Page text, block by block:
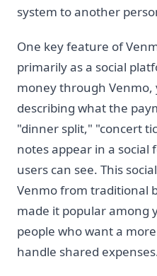
system to another
One key feature of
primarily as a social
money through Venmo,
describing what the
"dinner split," "concert
notes appear in a
users can see. This
Venmo from traditional
made it popular among
people who want a
handle shared